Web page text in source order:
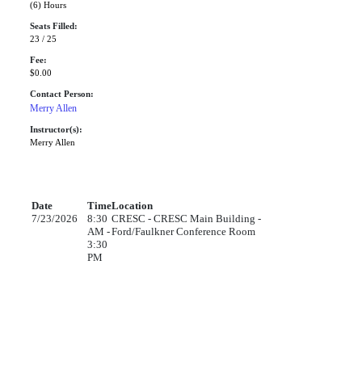
(6) Hours
Seats Filled:
23 / 25
Fee:
$0.00
Contact Person:
Merry Allen
Instructor(s):
Merry Allen
Date TimeLocation
7/23/2026
8:30
AM -
3:30
PM
CRESC - CRESC Main Building -
Ford/Faulkner Conference Room